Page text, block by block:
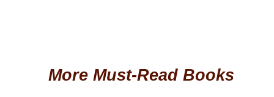
More Must-Read Books